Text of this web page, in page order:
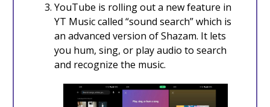
YouTube is rolling out a new feature in
YT Music called “sound search” which is
an advanced version of Shazam. It lets
you hum, sing, or play audio to search
and recognize the music.